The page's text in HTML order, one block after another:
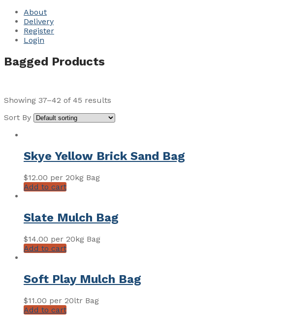
About
Delivery
Register
Login
Bagged Products
Showing 37–42 of 45 results
Sort By
Skye Yellow Brick Sand Bag
$12.00 per 20kg Bag
Add to cart
Slate Mulch Bag
$14.00 per 20kg Bag
Add to cart
Soft Play Mulch Bag
$11.00 per 20ltr Bag
Add to cart